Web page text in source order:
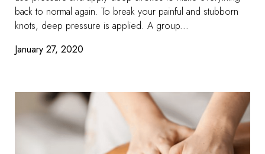
back to normal again. To break your painful and stubborn
knots, deep pressure is applied. A group...
January 27, 2020